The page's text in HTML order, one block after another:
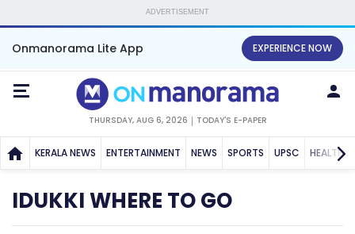
ADVERTISEMENT
Onmanorama Lite App EXPERIENCE NOW
THURSDAY, AUG 6, 2026 TODAY'S E-PAPER
KERALA NEWS ENTERTAINMENT NEWS SPORTS UPSC HEALTH
IDUKKI WHERE TO GO